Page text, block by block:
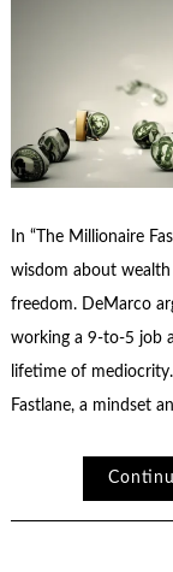
In “The Millionaire
wisdom about
freedom. DeMarco
working a 9-to-5 job
lifetime of
Fastlane, a mindset